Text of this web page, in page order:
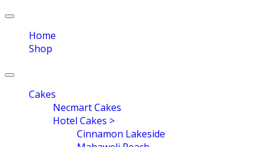
Toggle
navigation
Home
Shop
Toggle
navigation
Cakes
Necmart Cakes
Hotel Cakes >
Cinnamon Lakeside